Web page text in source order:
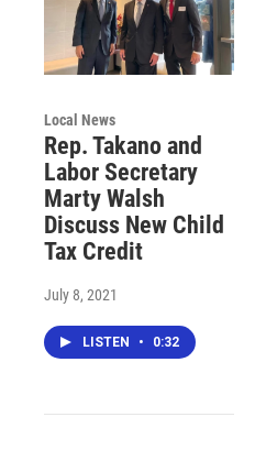
Local News
Rep. Takano and
Labor Secretary
Marty Walsh
Discuss New Child
Tax Credit
July 8, 2021
LISTEN • 0:32